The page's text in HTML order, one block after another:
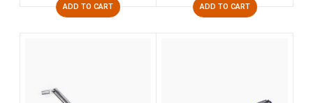
ADD TO CART ADD TO CART